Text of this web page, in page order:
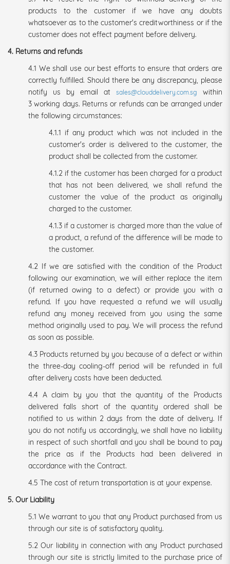
products to the customer if we have any doubts
whatsoever as to the customer's creditworthiness or if the
customer does not effect payment before delivery.
4. Returns and refunds
4.1 We shall use our best efforts to ensure that orders are
correctly fulfilled. Should there be any discrepancy, please
notify us by email at sales@clouddelivery.com.sg
within
3 working days. Returns or refunds can be arranged under
the following circumstances:
4.1.1 if any product which was not included in the
customer's order is delivered to the customer, the
product shall be collected from the customer.
4.1.2 if the customer has been charged for a product
that has not been delivered, we shall refund the
customer the value of the product as originally
charged to the customer.
4.1.3 if a customer is charged more than the value of
a product, a refund of the difference will be made to
the customer.
4.2 If we are satisfied with the condition of the Product
following our examination, we will either replace the item
(if returned owing to a defect) or provide you with a
refund. If you have requested a refund we will usually
refund any money received from you using the same
method originally used to pay. We will process the refund
as soon as possible.
4.3 Products returned by you because of a defect or within
the three-day cooling-off period will be refunded in full
after delivery costs have been deducted.
4.4 A claim by you that the quantity of the Products
delivered falls short of the quantity ordered shall be
notified to us within 2 days from the date of delivery. If
you do not notify us accordingly, we shall have no liability
in respect of such shortfall and you shall be bound to pay
the price as if the Products had been delivered in
accordance with the Contract.
4.5 The cost of return transportation is at your expense.
5. Our Liability
5.1 We warrant to you that any Product purchased from us
through our site is of satisfactory quality.
5.2 Our liability in connection with any Product purchased
through our site is strictly limited to the purchase price of